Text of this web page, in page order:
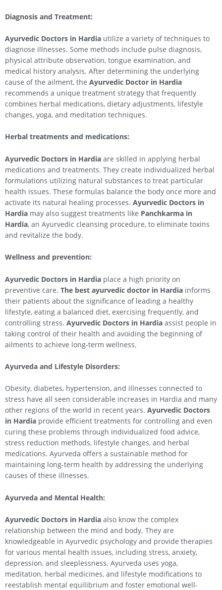
Diagnosis and Treatment:
Ayurvedic Doctors in Hardia utilize a variety of techniques to
diagnose illnesses. Some methods include pulse diagnosis,
physical attribute observation, tongue examination, and
medical history analysis. After determining the underlying
cause of the ailment, the Ayurvedic Doctor in Hardia
recommends a unique treatment strategy that frequently
combines herbal medications, dietary adjustments, lifestyle
changes, yoga, and meditation techniques.
Herbal treatments and medications:
Ayurvedic Doctors in Hardia are skilled in applying herbal
medications and treatments. They create individualized herbal
formulations utilizing natural substances to treat particular
health issues. These formulas balance the body once more and
activate its natural healing processes. Ayurvedic Doctors in
Hardia may also suggest treatments like Panchkarma in
Hardia, an Ayurvedic cleansing procedure, to eliminate toxins
and revitalize the body.
Wellness and prevention:
Ayurvedic Doctors in Hardia place a high priority on
preventive care. The best ayurvedic doctor in Hardia informs
their patients about the significance of leading a healthy
lifestyle, eating a balanced diet, exercising frequently, and
controlling stress. Ayurvedic Doctors in Hardia assist people in
taking control of their health and avoiding the beginning of
ailments to achieve long-term wellness.
Ayurveda and Lifestyle Disorders:
Obesity, diabetes, hypertension, and illnesses connected to
stress have all seen considerable increases in Hardia and many
other regions of the world in recent years. Ayurvedic Doctors
in Hardia provide efficient treatments for controlling and even
curing these problems through individualized food advice,
stress reduction methods, lifestyle changes, and herbal
medications. Ayurveda offers a sustainable method for
maintaining long-term health by addressing the underlying
causes of these illnesses.
Ayurveda and Mental Health:
Ayurvedic Doctors in Hardia also know the complex
relationship between the mind and body. They are
knowledgeable in Ayurvedic psychology and provide therapies
for various mental health issues, including stress, anxiety,
depression, and sleeplessness. Ayurveda uses yoga,
meditation, herbal medicines, and lifestyle modifications to
reestablish mental equilibrium and foster emotional well-